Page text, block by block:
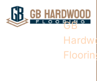
GB